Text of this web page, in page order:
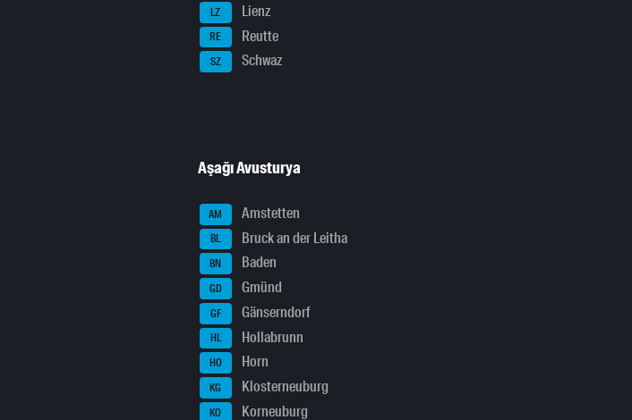
LZ Lienz
RE Reutte
SZ Schwaz
Aşağı Avusturya
AM Amstetten
BL Bruck an der Leitha
BN Baden
GD Gmünd
GF Gänserndorf
HL Hollabrunn
HO Horn
KG Klosterneuburg
KO Korneuburg